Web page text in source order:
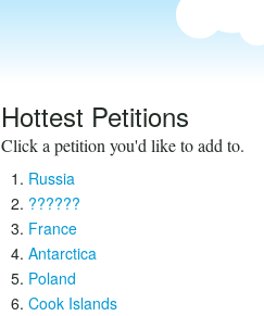
Hottest Petitions
Click a petition you'd like to add to.
Russia
??????
France
Antarctica
Poland
Cook Islands